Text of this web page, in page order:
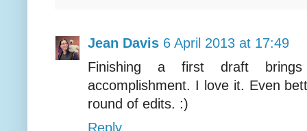
Jean Davis 6 April 2013 at 17:49
Finishing a first draft
accomplishment. I love it. Even
round of edits. :)
Reply